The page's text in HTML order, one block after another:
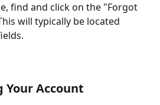
find and click on the "Forgot
will typically be located
Your Account